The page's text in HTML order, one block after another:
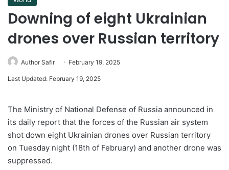
Downing of eight Ukrainian
drones over Russian territory
Author Safir February 19, 2025
Last Updated: February 19, 2025
The Ministry of National Defense of Russia announced in
its daily report that the forces of the Russian air system
shot down eight Ukrainian drones over Russian territory
on Tuesday night (18th of February) and another drone was
suppressed.